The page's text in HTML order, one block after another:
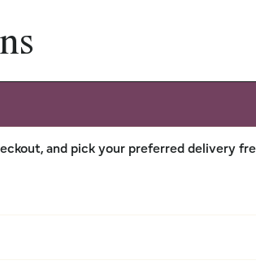
and pick your preferred delivery